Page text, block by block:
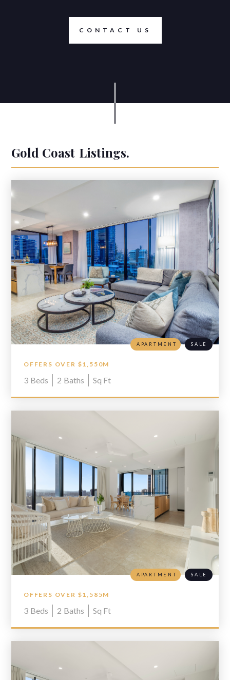
CONTACT US
Gold Coast Listings.
OFFERS OVER $1,550M
3 Beds 2 Baths Sq Ft
APARTMENT SALE
OFFERS OVER $1,585M
3 Beds 2 Baths Sq Ft
APARTMENT SALE